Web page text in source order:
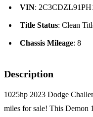
VIN:
Title Status: Clean
Chassis Mileage: 8
Description
1025hp 2023 Dodge
miles for sale! This Demon